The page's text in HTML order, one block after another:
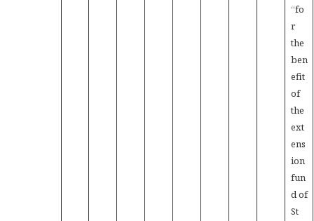
“fo
r
the
ben
efit
of
the
ext
ens
ion
fun
d of
St